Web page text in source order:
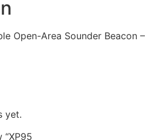
Open-Area Sounder Beacon –
yet.